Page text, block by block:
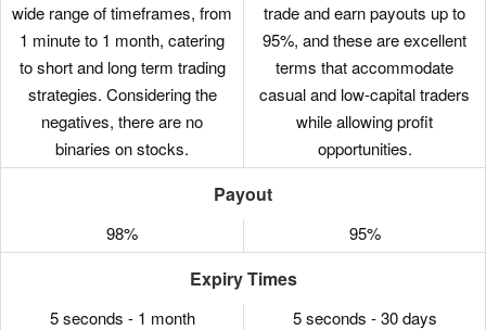
wide range of timeframes, from
1 minute to 1 month, catering
to short and long term trading
strategies. Considering the
negatives, there are no
binaries on stocks.
trade and earn payouts up to
95%, and these are excellent
terms that accommodate
casual and low-capital traders
while allowing profit
opportunities.
Payout
98% 95%
Expiry Times
5 seconds - 1 month 5 seconds - 30 days